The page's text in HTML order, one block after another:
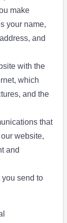
make
your name,
and
with the
which
and the
that
website,
and
send to